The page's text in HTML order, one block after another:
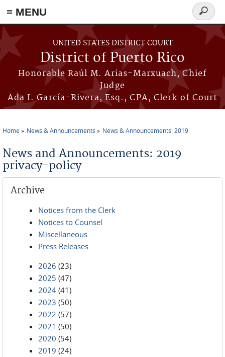
≡ MENU
Skip to main content
UNITED STATES DISTRICT COURT
District of Puerto Rico
Honorable Raúl M. Arias-Marxuach, Chief
Judge
Ada I. García-Rivera, Esq., CPA, Clerk of Court
Search
form
Home News & Announcements News & Announcements: 2019
News and Announcements: 2019
privacy-policy
Archive
Notices from the Clerk
Notices to Counsel
Miscellaneous
Press Releases
2026 (23)
2025 (47)
2024 (41)
2023 (50)
2022 (57)
2021 (50)
2020 (54)
2019 (24)